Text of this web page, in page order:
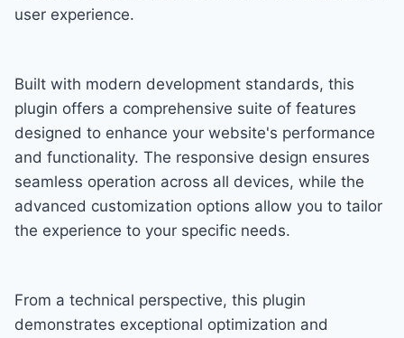
user experience.
Built with modern development standards, this
plugin offers a comprehensive suite of features
designed to enhance your website's performance
and functionality. The responsive design ensures
seamless operation across all devices, while the
advanced customization options allow you to tailor
the experience to your specific needs.
From a technical perspective, this plugin
demonstrates exceptional optimization and